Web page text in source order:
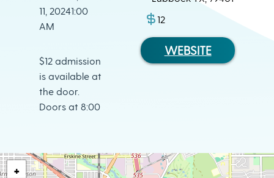
11, 20241:00
AM
$12 admission
is available at
the door.
Doors at 8:00
12
WEBSITE
+